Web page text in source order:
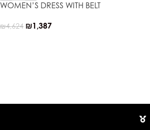
WOMEN’S DRESS WITH BELT
₪4,624 ₪1,387